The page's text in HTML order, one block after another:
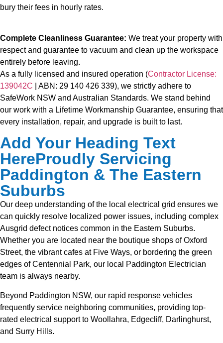
bury their fees in hourly rates.
Complete Cleanliness Guarantee: We treat your property with
respect and guarantee to vacuum and clean up the workspace
entirely before leaving.
As a fully licensed and insured operation (Contractor License:
139042C | ABN: 29 140 426 339), we strictly adhere to
SafeWork NSW and Australian Standards. We stand behind
our work with a Lifetime Workmanship Guarantee, ensuring that
every installation, repair, and upgrade is built to last.
Add Your Heading Text
HereProudly Servicing
Paddington & The Eastern
Suburbs
Our deep understanding of the local electrical grid ensures we
can quickly resolve localized power issues, including complex
Ausgrid defect notices common in the Eastern Suburbs.
Whether you are located near the boutique shops of Oxford
Street, the vibrant cafes at Five Ways, or bordering the green
edges of Centennial Park, our local Paddington Electrician
team is always nearby.
Beyond Paddington NSW, our rapid response vehicles
frequently service neighboring communities, providing top-
rated electrical support to Woollahra, Edgecliff, Darlinghurst,
and Surry Hills.